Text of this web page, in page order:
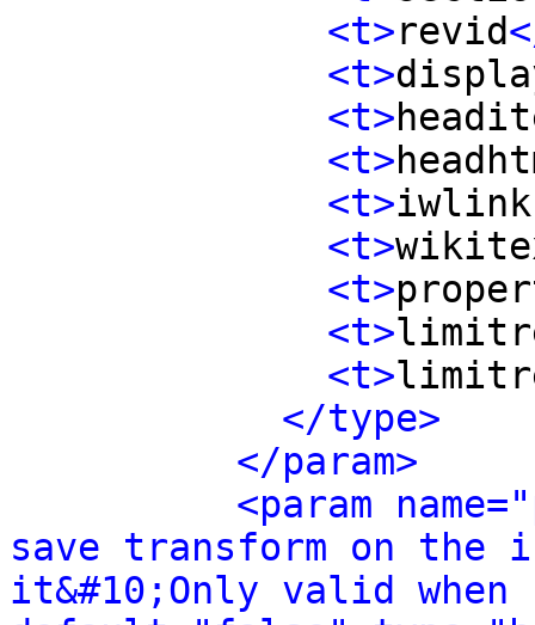
<t>revid
<t>
<t>
<t>
<t>
<t>
<t>
<t>
<t>
</type>
</param>
<param
save transform on the
it&#10;Only valid